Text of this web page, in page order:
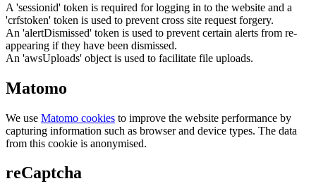
A 'sessionid' token is required for logging in to the website and a
'crfstoken' token is used to prevent cross site request forgery.
An 'alertDismissed' token is used to prevent certain alerts from re-
appearing if they have been dismissed.
An 'awsUploads' object is used to facilitate file uploads.
Matomo
We use Matomo cookies to improve the website performance by
capturing information such as browser and device types. The data
from this cookie is anonymised.
reCaptcha